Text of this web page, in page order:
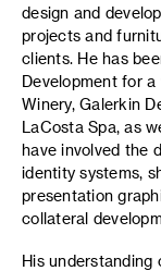
design and
projects and
clients. He has
Development for
Winery, Galerkin
LaCosta Spa, as
have involved the
identity systems,
presentation
collateral
His understanding